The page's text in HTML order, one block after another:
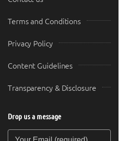
Terms and Conditions
Privacy Policy
Content Guidelines
Transparency & Disclosure
Drop us a message
Your Email (required)
Your Message